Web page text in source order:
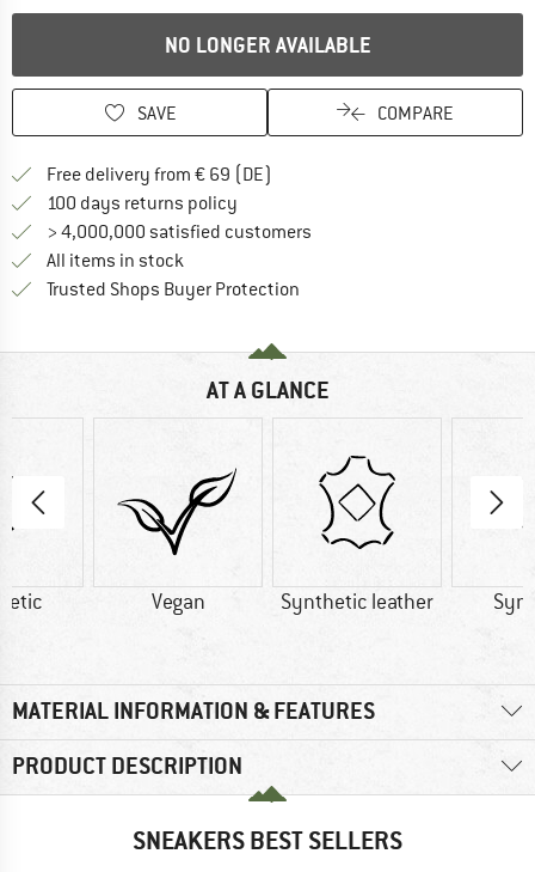
NO LONGER AVAILABLE
SAVE COMPARE
Free delivery from € 69 (DE)
100 days returns policy
> 4,000,000 satisfied customers
All items in stock
Trusted Shops Buyer Protection
AT A GLANCE
Vegan Synthetic leather
MATERIAL INFORMATION & FEATURES
PRODUCT DESCRIPTION
SNEAKERS BEST SELLERS